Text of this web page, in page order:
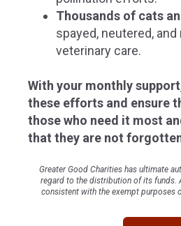
Thousands of cats
spayed, neutered,
veterinary care.
With your monthly
these efforts and ensure
those who need it most
that they are not
Greater Good Charities has ultimate
regard to the distribution of its funds.
consistent with the exempt purposes